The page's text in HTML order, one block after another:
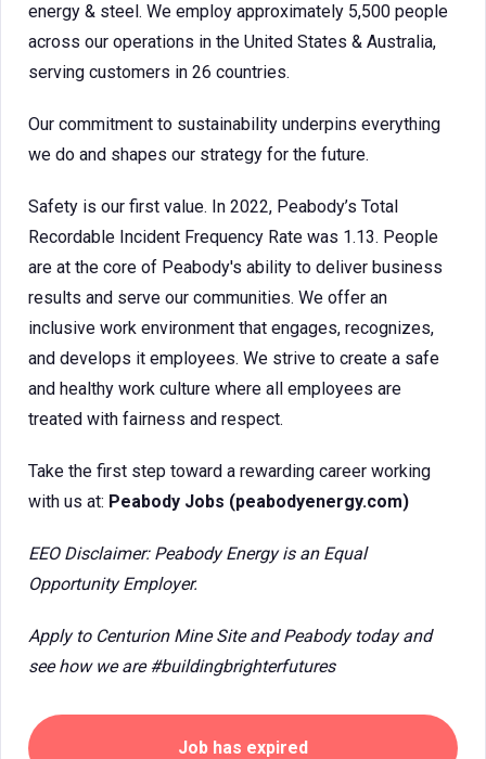
energy & steel. We employ approximately 5,500 people
across our operations in the United States & Australia,
serving customers in 26 countries.
Our commitment to sustainability underpins everything
we do and shapes our strategy for the future.
Safety is our first value. In 2022, Peabody’s Total
Recordable Incident Frequency Rate was 1.13. People
are at the core of Peabody's ability to deliver business
results and serve our communities. We offer an
inclusive work environment that engages, recognizes,
and develops it employees. We strive to create a safe
and healthy work culture where all employees are
treated with fairness and respect.
Take the first step toward a rewarding career working
with us at: Peabody Jobs (peabodyenergy.com)
EEO Disclaimer: Peabody Energy is an Equal
Opportunity Employer.
Apply to Centurion Mine Site and Peabody today and
see how we are #buildingbrighterfutures
Job has expired